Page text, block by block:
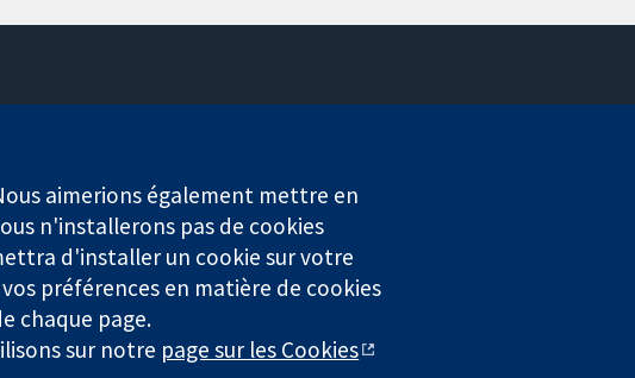
Service de presse
Qui sommes-nous
Offres d'emploi
Cochrane Library
03044323) enregistrée en Angleterre et au Pays de Galles. Numéro de
aimerions également mettre en
n'installerons pas de cookies
d'installer un cookie sur votre
préférences en matière de cookies
chaque page.
sur notre page sur les Cookies